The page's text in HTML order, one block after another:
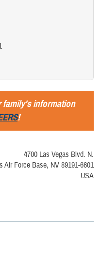
family's information
!
4700 Las Vegas Blvd. N.
Air Force Base, NV 89191-6601
USA